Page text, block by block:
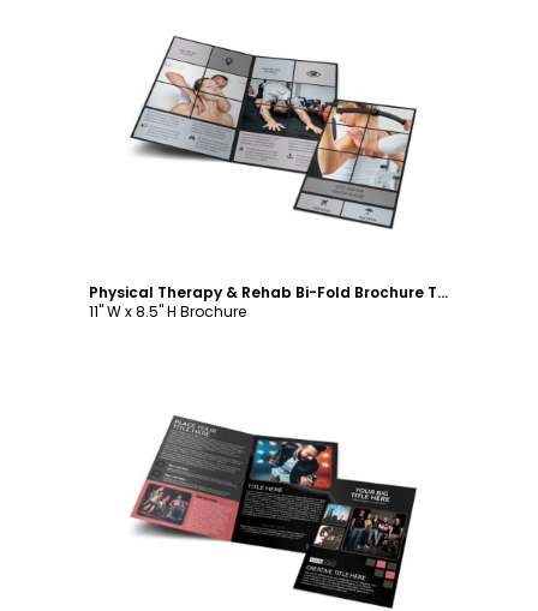
Customize
Physical Therapy & Rehab Bi-Fold Brochure Template
11" W x 8.5" H Brochure
Customize